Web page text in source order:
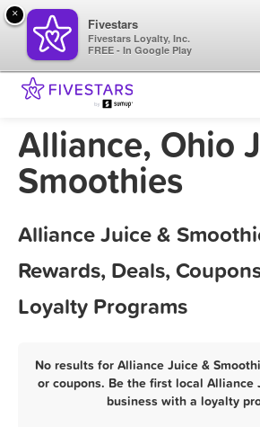
Alliance, Ohio
Smoothies
Alliance Juice &
Rewards, Deals,
Loyalty Programs
No results for Alliance Juice &
or coupons. Be the first local Alliance
business with a loyalty
×
Fivestars
Fivestars Loyalty, Inc.
FREE - In Google Play